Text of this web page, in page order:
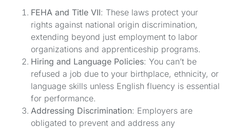
FEHA and Title VII: These laws protect your
rights against national origin discrimination,
extending beyond just employment to labor
organizations and apprenticeship programs.
Hiring and Language Policies: You can’t be
refused a job due to your birthplace, ethnicity, or
language skills unless English fluency is essential
for performance.
Addressing Discrimination: Employers are
obligated to prevent and address any